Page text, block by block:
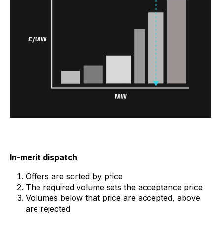
In-merit dispatch
Offers are sorted by price
The required volume sets the acceptance price
Volumes below that price are accepted, above
are rejected